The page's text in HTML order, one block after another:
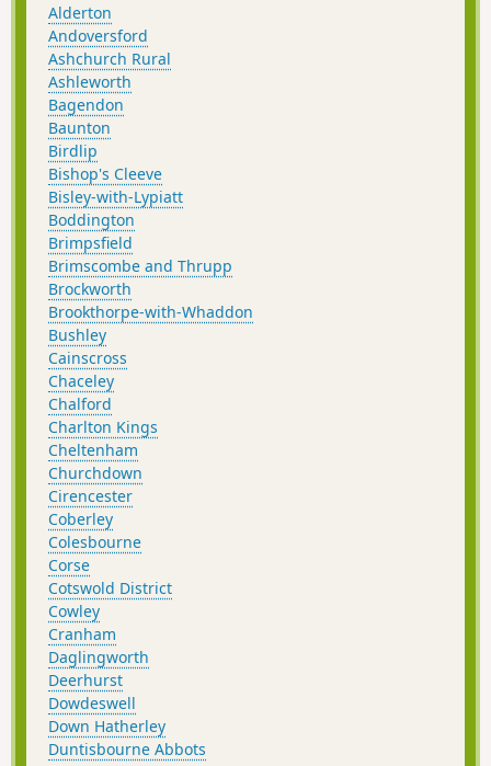
Alderton
Andoversford
Ashchurch Rural
Ashleworth
Bagendon
Baunton
Birdlip
Bishop's Cleeve
Bisley-with-Lypiatt
Boddington
Brimpsfield
Brimscombe and Thrupp
Brockworth
Brookthorpe-with-Whaddon
Bushley
Cainscross
Chaceley
Chalford
Charlton Kings
Cheltenham
Churchdown
Cirencester
Coberley
Colesbourne
Corse
Cotswold District
Cowley
Cranham
Daglingworth
Deerhurst
Dowdeswell
Down Hatherley
Duntisbourne Abbots